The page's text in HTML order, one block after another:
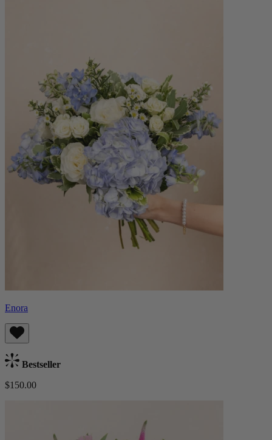
Enora
Bestseller
$150.00